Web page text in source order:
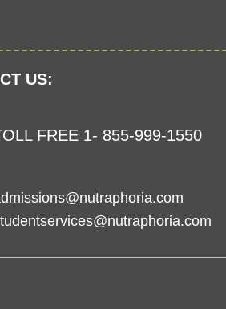
US:
FREE 1- 855-999-1550